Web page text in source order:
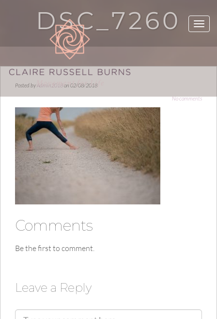
DSC_7260
Posted byAdmin2018on 02/08/2018
No comments
Comments
Be the first to comment.
Leave a Reply